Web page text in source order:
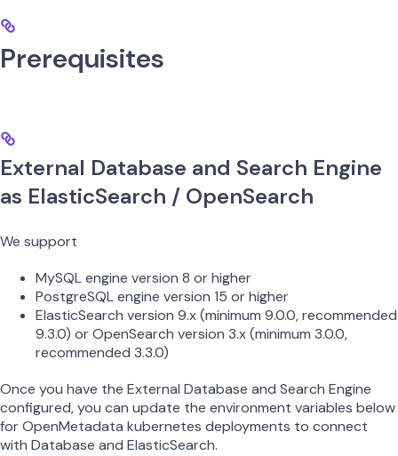
Prerequisites
External Database and Search Engine
as ElasticSearch / OpenSearch
We support
MySQL engine version 8 or higher
PostgreSQL engine version 15 or higher
ElasticSearch version 9.x (minimum 9.0.0, recommended
9.3.0) or OpenSearch version 3.x (minimum 3.0.0,
recommended 3.3.0)
Once you have the External Database and Search Engine
configured, you can update the environment variables below
for OpenMetadata kubernetes deployments to connect
with Database and ElasticSearch.